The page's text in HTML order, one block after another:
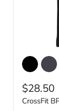
CrossFit
BPM
-
-
Coach
-
$28.50
CrossFit